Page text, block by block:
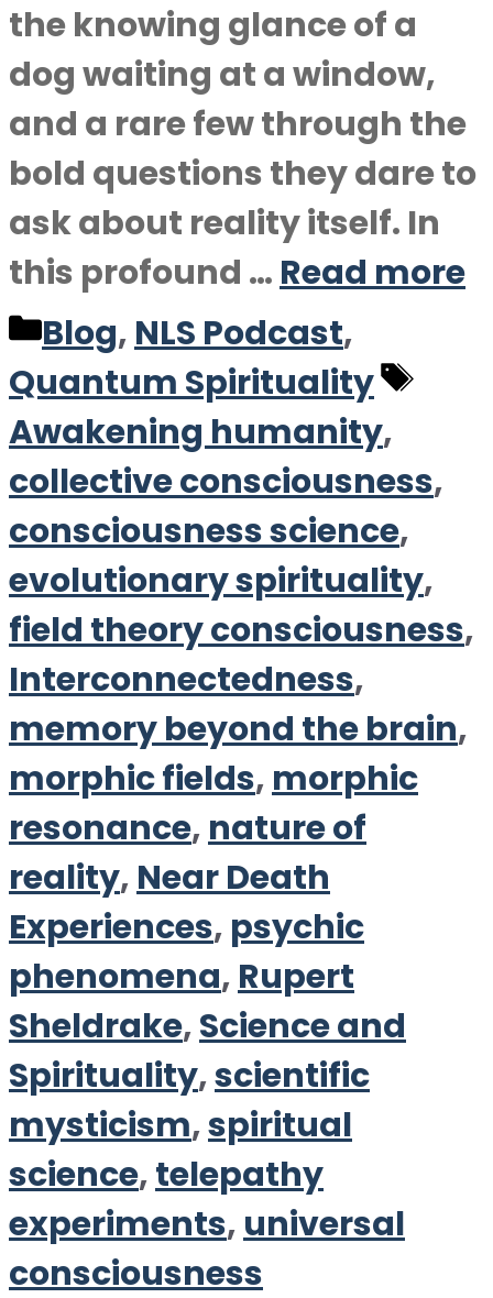
the knowing glance of a
dog waiting at a window,
and a rare few through the
bold questions they dare to
ask about reality itself. In
this profound … Read more
Categories
Blog, NLS Podcast,
Quantum Spirituality
Awakening humanity,
collective consciousness,
consciousness science,
evolutionary spirituality,
field theory consciousness,
Interconnectedness,
memory beyond the brain,
morphic fields, morphic
resonance, nature of
reality, Near Death
Experiences, psychic
phenomena, Rupert
Sheldrake,Science and
Spirituality,scientific
mysticism,spiritual
science,telepathy
experiments, universal
consciousness